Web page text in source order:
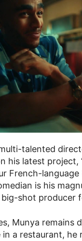
talented
his latest project,
French-
is his
big-shot producer
Munya remains
a restaurant, he